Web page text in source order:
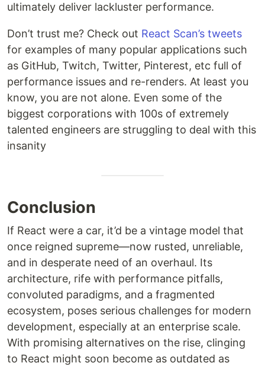
ultimately deliver lackluster performance.
Don’t trust me? Check out React Scan’s tweets
for examples of many popular applications such
as GitHub, Twitch, Twitter, Pinterest, etc full of
performance issues and re-renders. At least you
know, you are not alone. Even some of the
biggest corporations with 100s of extremely
talented engineers are struggling to deal with this
insanity
Conclusion
If React were a car, it’d be a vintage model that
once reigned supreme—now rusted, unreliable,
and in desperate need of an overhaul. Its
architecture, rife with performance pitfalls,
convoluted paradigms, and a fragmented
ecosystem, poses serious challenges for modern
development, especially at an enterprise scale.
With promising alternatives on the rise, clinging
to React might soon become as outdated as